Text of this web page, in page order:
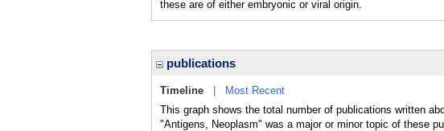
these are of either embryonic or viral origin.
publications
Timeline
Most Recent
This graph shows the total number of publications written
"Antigens, Neoplasm" was a major or minor topic of these